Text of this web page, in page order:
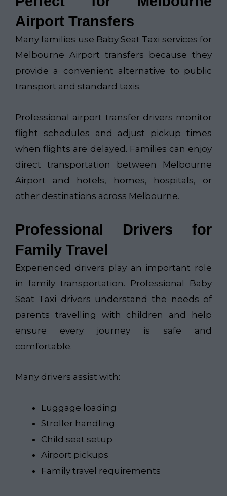
Airport Transfers
Many families use Baby Seat Taxi services for
Melbourne Airport transfers because they
provide a convenient alternative to public
transport and standard taxis.
Professional airport transfer drivers monitor
flight schedules and adjust pickup times
when flights are delayed. Families can enjoy
direct transportation between Melbourne
Airport and hotels, homes, hospitals, or
other destinations across Melbourne.
Professional Drivers for
Family Travel
Experienced drivers play an important role
in family transportation. Professional Baby
Seat Taxi drivers understand the needs of
parents travelling with children and help
ensure every journey is safe and
comfortable.
Many drivers assist with:
Luggage loading
Stroller handling
Child seat setup
Airport pickups
Family travel requirements